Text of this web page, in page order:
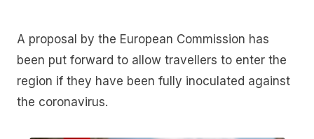
A proposal by the European Commission has
been put forward to allow travellers to enter the
region if they have been fully inoculated against
the coronavirus.